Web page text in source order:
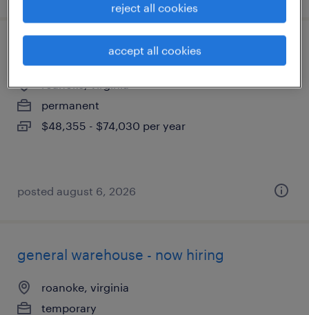
roanoke, virginia
permanent
$48,355 - $74,030 per year
posted august 6, 2026
general warehouse - now hiring
roanoke, virginia
temporary
reject all cookies
accept all cookies